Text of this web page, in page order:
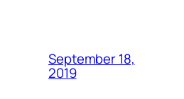
September 18,
2019